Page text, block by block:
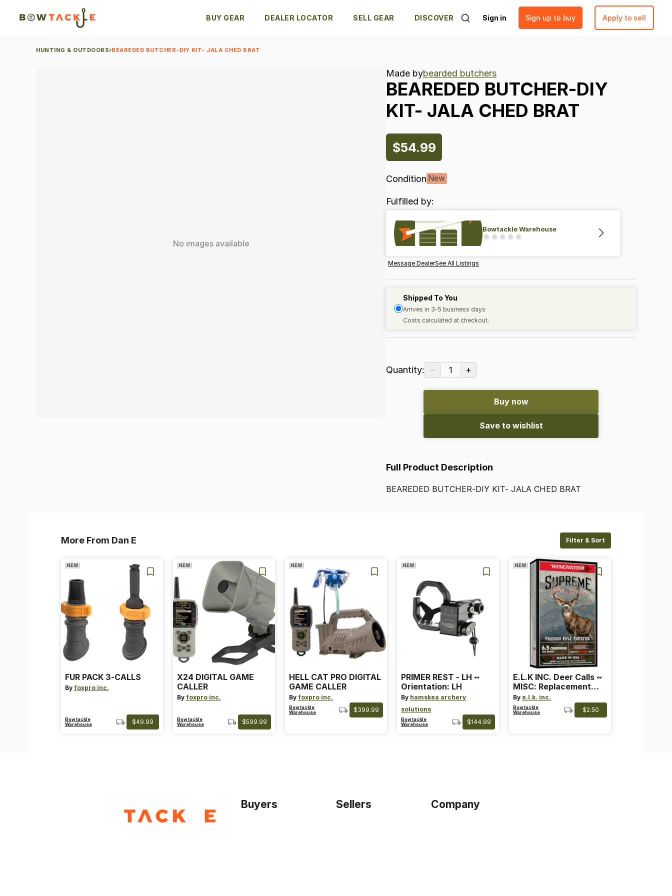
BUY GEAR DEALER LOCATOR SELL GEAR DISCOVER Sign in Sign up to buy Apply to sell
HUNTING & OUTDOORS›BEAREDED BUTCHER-DIY KIT- JALA CHED BRAT
No images available
Made bybearded butchers
BEAREDED BUTCHER-DIY
KIT- JALA CHED BRAT
$54.99
Condition New
Fulfilled by:
Bowtackle Warehouse
Message DealerSee All Listings
Shipped To You
Arrives in 3-5 business days
Costs calculated at checkout.
Quantity: − 1 +
Buy now
Save to wishlist
Full Product Description
BEAREDED BUTCHER-DIY KIT- JALA CHED BRAT
More From Dan E Filter & Sort
NEW
FUR PACK 3-CALLS
By foxpro inc.
Bowtackle
Warehouse
$49.99
NEW
X24 DIGITAL GAME
CALLER
By foxpro inc.
Bowtackle
Warehouse
$599.99
NEW
HELL CAT PRO DIGITAL
GAME CALLER
By foxpro inc.
Bowtackle
Warehouse
$399.99
NEW
PRIMER REST - LH ~
Orientation: LH
By hamskea archery
solutions
Bowtackle
Warehouse
$144.99
NEW
E.L.K INC. Deer Calls ~
MISC: Replacement
Bands
By e.l.k. inc.
Bowtackle
Warehouse
$2.50
Buyers Sellers Company